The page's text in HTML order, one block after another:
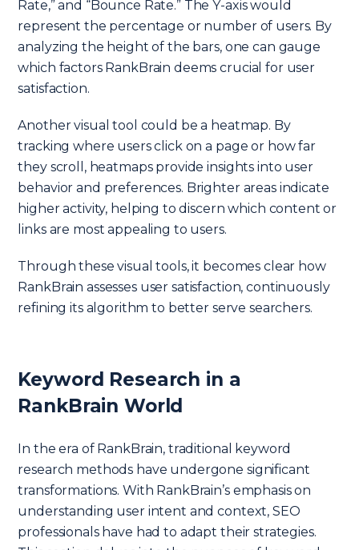
Rate,” and “Bounce Rate.” The Y-axis would
represent the percentage or number of users. By
analyzing the height of the bars, one can gauge
which factors RankBrain deems crucial for user
satisfaction.
Another visual tool could be a heatmap. By
tracking where users click on a page or how far
they scroll, heatmaps provide insights into user
behavior and preferences. Brighter areas indicate
higher activity, helping to discern which content or
links are most appealing to users.
Through these visual tools, it becomes clear how
RankBrain assesses user satisfaction, continuously
refining its algorithm to better serve searchers.
Keyword Research in a
RankBrain World
In the era of RankBrain, traditional keyword
research methods have undergone significant
transformations. With RankBrain’s emphasis on
understanding user intent and context, SEO
professionals have had to adapt their strategies.